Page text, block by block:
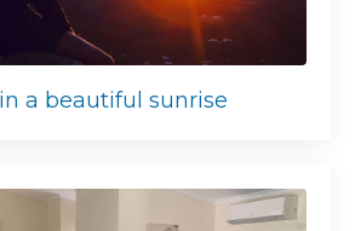
a beautiful sunrise